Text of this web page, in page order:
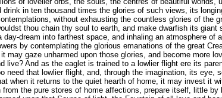
drink in ten thousand times the glories of such views, its
without exhausting the countless glories of the
thou chain thy soul to earth, and make dwarfish its giant
dream into farthest space, and inhaling an atmosphere of
by contemplating the glorious emanations of the great
may gaze unharmed upon those glories, and become more
live? And as the eaglet is trained to a lowlier flight ere its
need that lowlier flight, and, through the imagination, its eye,
when it returns to the quiet hearth of home, it may invest it
the pure stores of home affections, prepare itself, little by